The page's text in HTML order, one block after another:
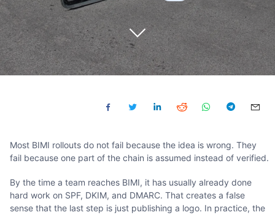
Most BIMI rollouts do not fail because the idea is wrong. They
fail because one part of the chain is assumed instead of verified.
By the time a team reaches BIMI, it has usually already done
hard work on SPF, DKIM, and DMARC. That creates a false
sense that the last step is just publishing a logo. In practice, the